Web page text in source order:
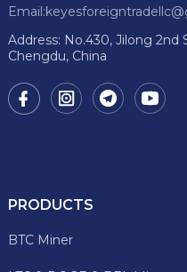
Address: No.430, Jilong
Chengdu, China
PRODUCTS
BTC Miner